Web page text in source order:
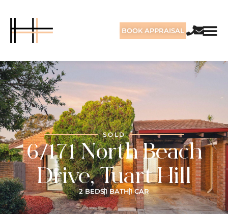
BOOK APPRAISAL
SOLD
6/171 North Beach
Drive, Tuart Hill
2 BEDS1 BATH1 CAR